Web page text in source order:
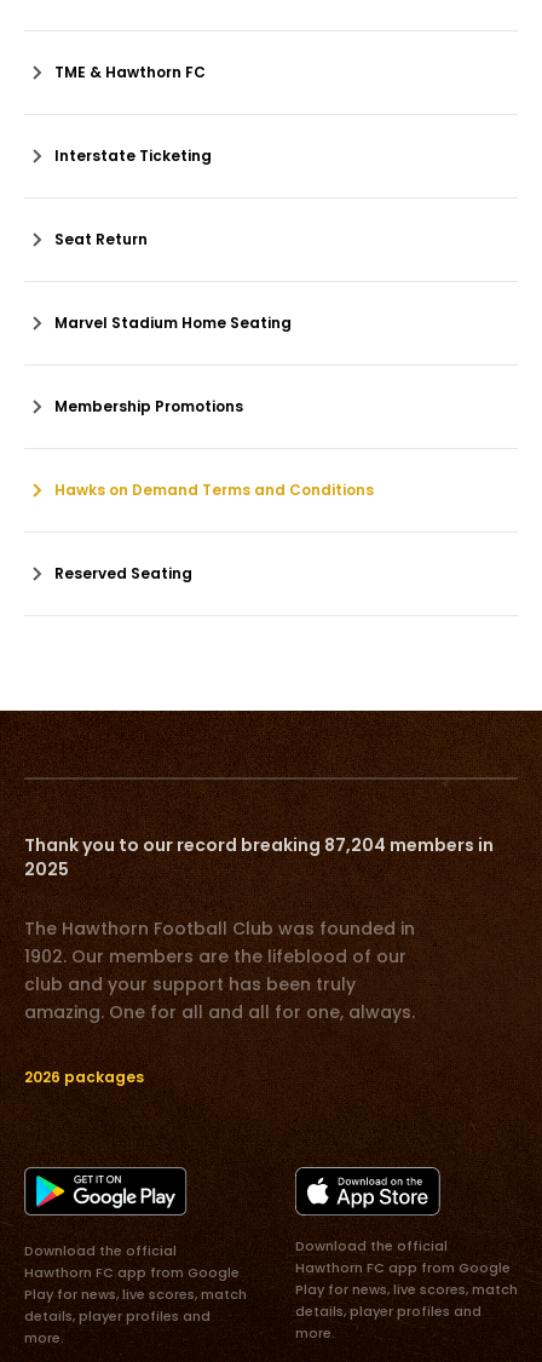
TME & Hawthorn FC
Interstate Ticketing
Seat Return
Marvel Stadium Home Seating
Membership Promotions
Hawks on Demand Terms and Conditions
Reserved Seating
Thank you to our record breaking 87,204 members in
2025
The Hawthorn Football Club was founded in
1902. Our members are the lifeblood of our
club and your support has been truly
amazing. One for all and all for one, always.
2026 packages
Download the official
Hawthorn FC app from Google
Play for news, live scores, match
details, player profiles and
more.
Download the official
Hawthorn FC app from Google
Play for news, live scores, match
details, player profiles and
more.